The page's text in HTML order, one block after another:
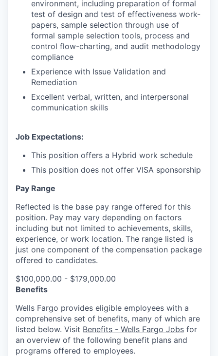
environment, including preparation of formal
test of design and test of effectiveness work-
papers, sample selection through use of
formal sample selection tools, process and
control flow-charting, and audit methodology
compliance
Experience with Issue Validation and
Remediation
Excellent verbal, written, and interpersonal
communication skills
Job Expectations:
This position offers a Hybrid work schedule
This position does not offer VISA sponsorship
Pay Range
Reflected is the base pay range offered for this
position. Pay may vary depending on factors
including but not limited to achievements, skills,
experience, or work location. The range listed is
just one component of the compensation package
offered to candidates.
$100,000.00 - $179,000.00
Benefits
Wells Fargo provides eligible employees with a
comprehensive set of benefits, many of which are
listed below. Visit Benefits - Wells Fargo Jobs for
an overview of the following benefit plans and
programs offered to employees.